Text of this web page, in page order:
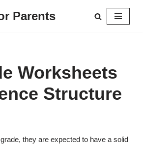
Parents
Worksheets
Structure
they are expected to have a solid